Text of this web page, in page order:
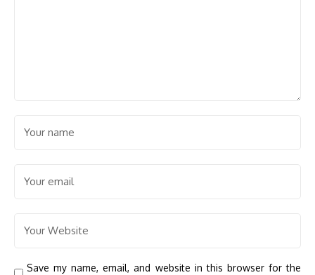
Save my name, email, and website in this browser for the